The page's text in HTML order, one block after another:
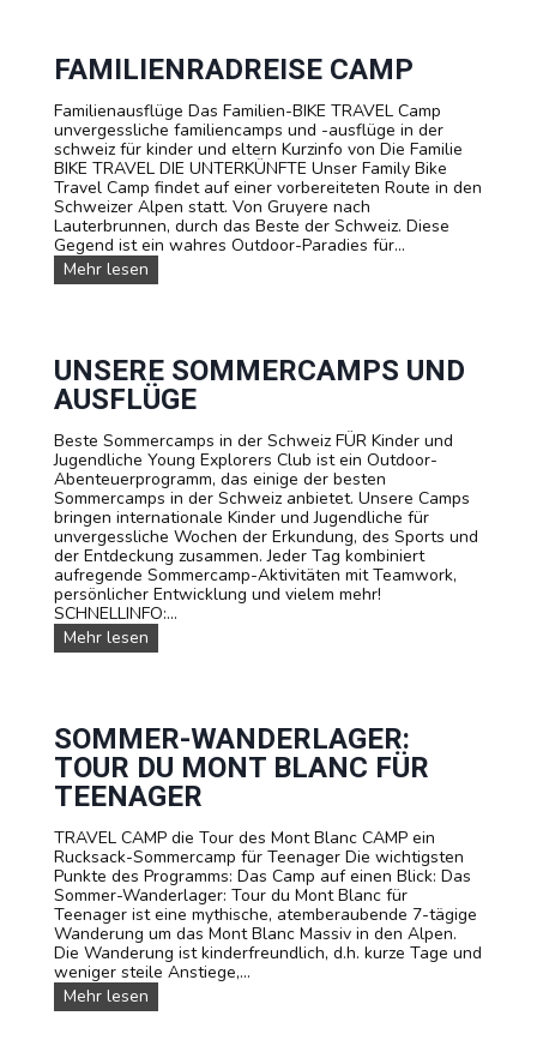
n
d
r
S
c
h
w
e
i
z
r
-
a
m
p
A
L
L
S
o
m
m
e
r
c
a
ß
b
a
l
-
A
k
a
d
e
m
e
FAMILIENRADREISE CAMP
Familienausflüge Das Familien-BIKE TRAVEL Camp
unvergessliche familiencamps und -ausflüge in der
schweiz für kinder und eltern Kurzinfo von Die Familie
BIKE TRAVEL DIE UNTERKÜNFTE Unser Family Bike
Travel Camp findet auf einer vorbereiteten Route in den
Schweizer Alpen statt. Von Gruyere nach
Lauterbrunnen, durch das Beste der Schweiz. Diese
Gegend ist ein wahres Outdoor-Paradies für...
Mehr lesen
a
i
e
n
a
d
r
e
i
s
e
C
a
m
UNSERE SOMMERCAMPS UND
AUSFLÜGE
Beste Sommercamps in der Schweiz FÜR Kinder und
Jugendliche Young Explorers Club ist ein Outdoor-
Abenteuerprogramm, das einige der besten
Sommercamps in der Schweiz anbietet. Unsere Camps
bringen internationale Kinder und Jugendliche für
unvergessliche Wochen der Erkundung, des Sports und
der Entdeckung zusammen. Jeder Tag kombiniert
aufregende Sommercamp-Aktivitäten mit Teamwork,
persönlicher Entwicklung und vielem mehr!
SCHNELLINFO:...
Mehr lesen
n
e
S
o
m
m
e
r
c
a
m
p
s
u
n
SOMMER-WANDERLAGER:
TOUR DU MONT BLANC FÜR
TEENAGER
TRAVEL CAMP die Tour des Mont Blanc CAMP ein
Rucksack-Sommercamp für Teenager Die wichtigsten
Punkte des Programms: Das Camp auf einen Blick: Das
Sommer-Wanderlager: Tour du Mont Blanc für
Teenager ist eine mythische, atemberaubende 7-tägige
Wanderung um das Mont Blanc Massiv in den Alpen.
Die Wanderung ist kinderfreundlich, d.h. kurze Tage und
weniger steile Anstiege,...
Mehr lesen
o